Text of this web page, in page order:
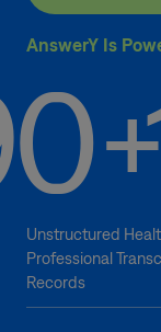
AnswerY Is
Unstructured
Professional
Records
Level
Security
security